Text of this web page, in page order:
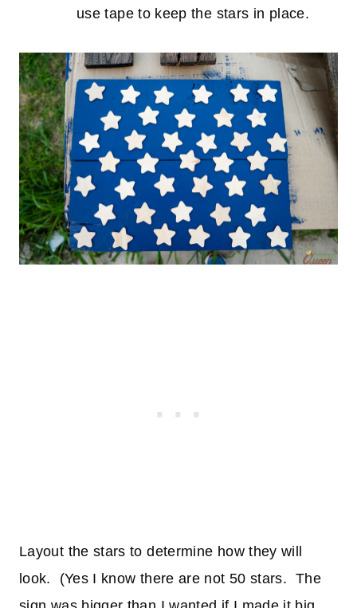
use tape to keep the stars in place.
Layout the stars to determine how they will
look. (Yes I know there are not 50 stars. The